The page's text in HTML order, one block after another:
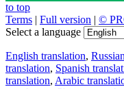
to top
Terms | Full version | ©
Select a language
English translation,
translation, Spanish
translation, Arabic